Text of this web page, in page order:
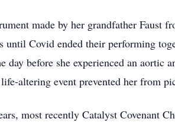
made by her grandfather Faust
Covid ended their performing
before she experienced an aortic
altering event prevented her from
most recently Catalyst Covenant